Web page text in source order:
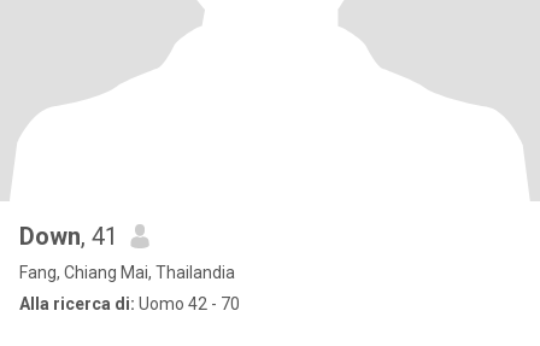
Down, 41
Fang, Chiang Mai, Thailandia
Alla ricerca di: Uomo 42 - 70